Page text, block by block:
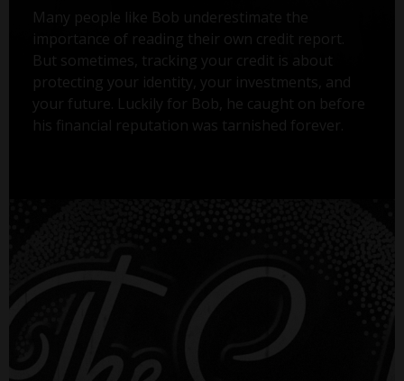
Many people like Bob underestimate the
importance of reading their own credit report.
But sometimes, tracking your credit is about
protecting your identity, your investments, and
your future. Luckily for Bob, he caught on before
his financial reputation was tarnished forever.